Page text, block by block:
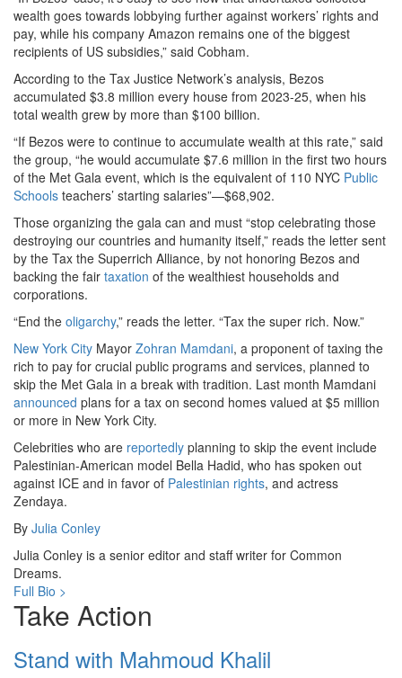
wealth goes towards lobbying further against workers’ rights and
pay, while his company Amazon remains one of the biggest
recipients of US subsidies,” said Cobham.
According to the Tax Justice Network’s analysis, Bezos
accumulated $3.8 million every house from 2023-25, when his
total wealth grew by more than $100 billion.
“If Bezos were to continue to accumulate wealth at this rate,” said
the group, “he would accumulate $7.6 million in the first two hours
of the Met Gala event, which is the equivalent of 110 NYC Public
Schools teachers’ starting salaries”—$68,902.
Those organizing the gala can and must “stop celebrating those
destroying our countries and humanity itself,” reads the letter sent
by the Tax the Superrich Alliance, by not honoring Bezos and
backing the fair taxation of the wealthiest households and
corporations.
“End the oligarchy,” reads the letter. “Tax the super rich. Now.”
New York City Mayor Zohran Mamdani, a proponent of taxing the
rich to pay for crucial public programs and services, planned to
skip the Met Gala in a break with tradition. Last month Mamdani
announced plans for a tax on second homes valued at $5 million
or more in New York City.
Celebrities who are reportedly planning to skip the event include
Palestinian-American model Bella Hadid, who has spoken out
against ICE and in favor of Palestinian rights, and actress
Zendaya.
By Julia Conley
Julia Conley is a senior editor and staff writer for Common
Dreams.
Full Bio >
Take Action
Stand with Mahmoud Khalil